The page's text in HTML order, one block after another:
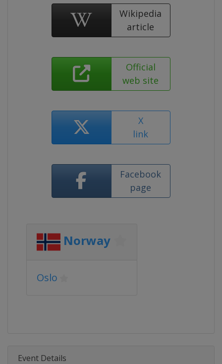
Wikipedia
article
Official
web site
X
link
Facebook
page
Norway
Oslo
Event Details